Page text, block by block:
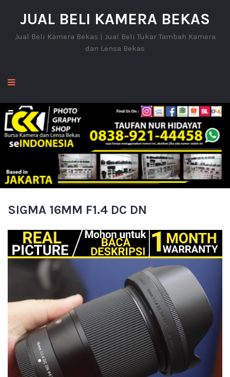
JUAL BELI KAMERA BEKAS
Jual Beli Kamera Bekas | Jual Beli Tukar Tambah Kamera
dan Lensa Bekas
SIGMA 16MM F1.4 DC DN